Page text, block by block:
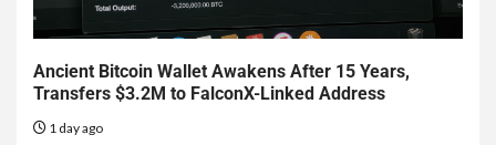
Ancient Bitcoin Wallet Awakens After 15 Years,
Transfers $3.2M to FalconX-Linked Address
1 day ago